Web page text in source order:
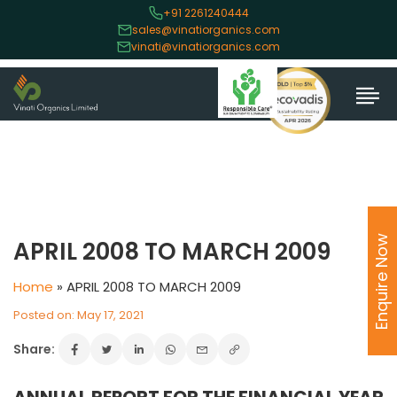
+91 2261240444
sales@vinatiorganics.com
vinati@vinatiorganics.com
APRIL 2008 TO MARCH 2009
Home » APRIL 2008 TO MARCH 2009
Posted on: May 17, 2021
Share:
Enquire Now